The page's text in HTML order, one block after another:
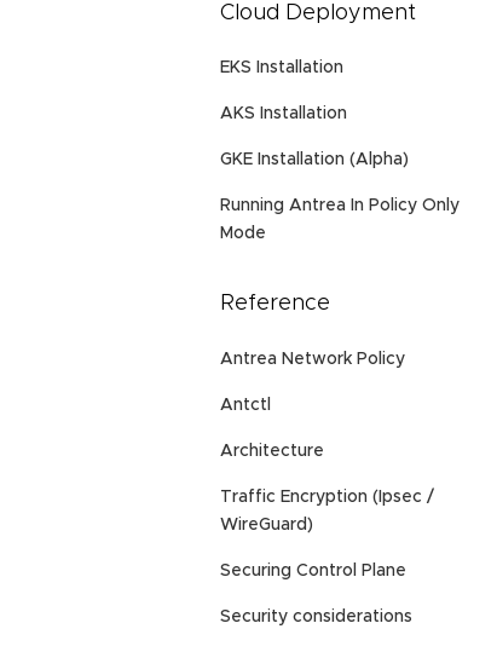
Cloud Deployment
EKS Installation
AKS Installation
GKE Installation (Alpha)
Running Antrea In Policy Only
Mode
Reference
Antrea Network Policy
Antctl
Architecture
Traffic Encryption (Ipsec /
WireGuard)
Securing Control Plane
Security considerations